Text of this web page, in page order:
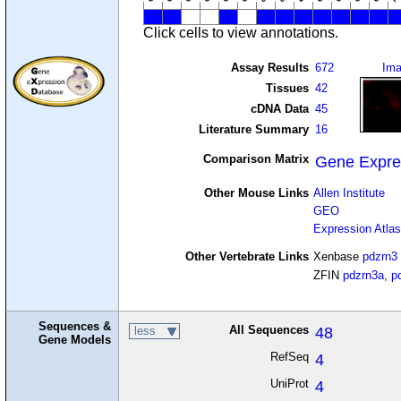
Click cells to view annotations.
Assay Results 672
Tissues 42
cDNA Data 45
Literature Summary 16
Comparison Matrix Gene
Other Mouse Links Allen Institute
GEO
Expression Atlas
Other Vertebrate Links Xenbase pdzrn3
ZFIN pdzrn3a,
Sequences &
Gene Models
less All Sequences 48
RefSeq 4
UniProt 4